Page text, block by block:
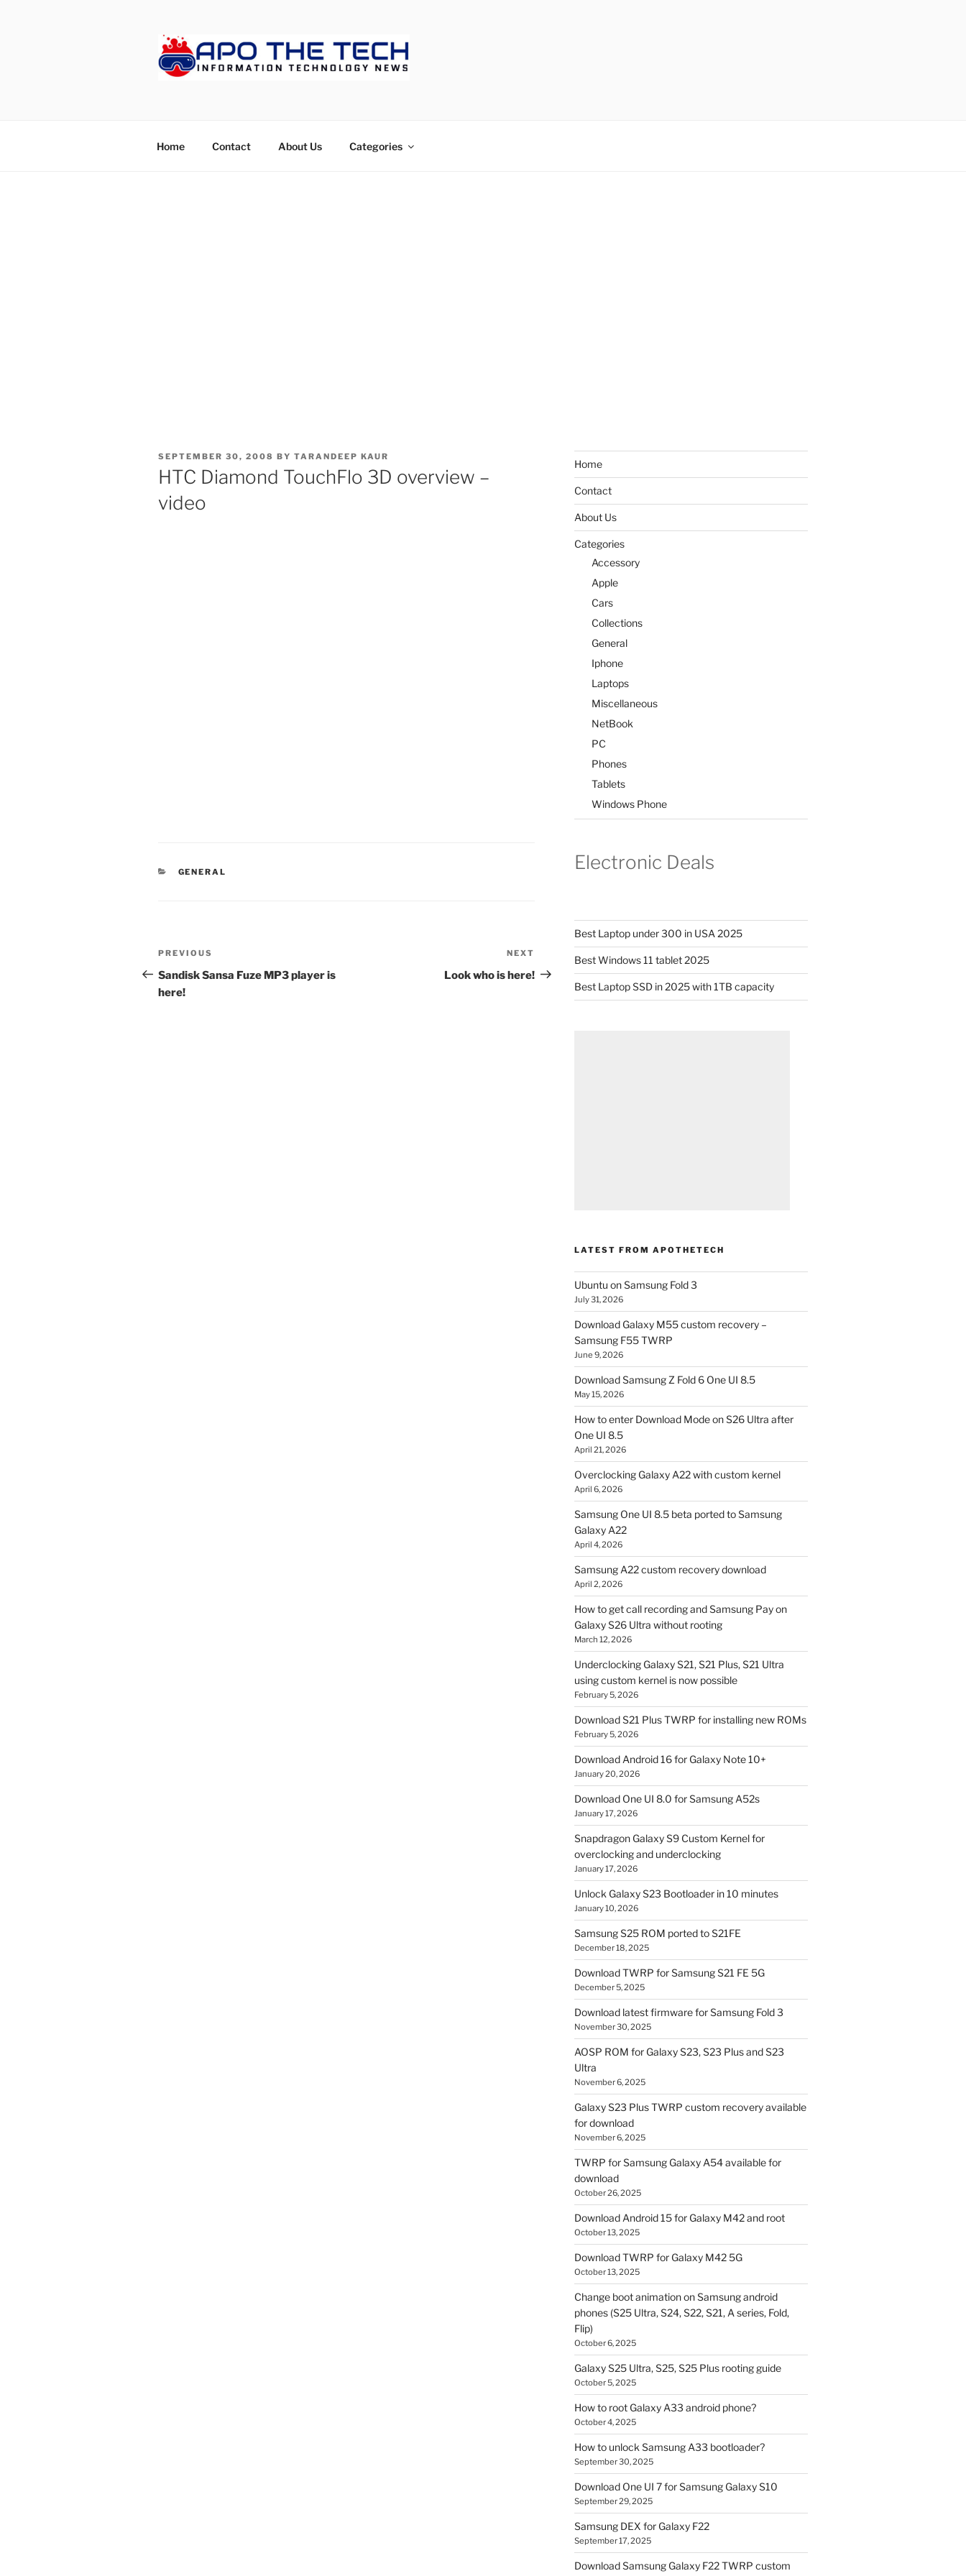
Home Contact About Us Categories
POSTED
ON
SEPTEMBER 30, 2008 BY TARANDEEP KAUR
HTC Diamond TouchFlo 3D overview –
video
CATEGORIES
GENERAL
Post
navigation
Previous
Post
PREVIOUS
Sandisk Sansa Fuze MP3 player is
here!
Post
NEXT
Look who is here!
Home
Contact
About Us
Categories
Accessory
Apple
Cars
Collections
General
Iphone
Laptops
Miscellaneous
NetBook
PC
Phones
Tablets
Windows Phone
Electronic Deals
Best Laptop under 300 in USA 2025
Best Windows 11 tablet 2025
Best Laptop SSD in 2025 with 1TB capacity
LATEST FROM APOTHETECH
Ubuntu on Samsung Fold 3
July 31, 2026
Download Galaxy M55 custom recovery –
Samsung F55 TWRP
June 9, 2026
Download Samsung Z Fold 6 One UI 8.5
May 15, 2026
How to enter Download Mode on S26 Ultra after
One UI 8.5
April 21, 2026
Overclocking Galaxy A22 with custom kernel
April 6, 2026
Samsung One UI 8.5 beta ported to Samsung
Galaxy A22
April 4, 2026
Samsung A22 custom recovery download
April 2, 2026
How to get call recording and Samsung Pay on
Galaxy S26 Ultra without rooting
March 12, 2026
Underclocking Galaxy S21, S21 Plus, S21 Ultra
using custom kernel is now possible
February 5, 2026
Download S21 Plus TWRP for installing new ROMs
February 5, 2026
Download Android 16 for Galaxy Note 10+
January 20, 2026
Download One UI 8.0 for Samsung A52s
January 17, 2026
Snapdragon Galaxy S9 Custom Kernel for
overclocking and underclocking
January 17, 2026
Unlock Galaxy S23 Bootloader in 10 minutes
January 10, 2026
Samsung S25 ROM ported to S21FE
December 18, 2025
Download TWRP for Samsung S21 FE 5G
December 5, 2025
Download latest firmware for Samsung Fold 3
November 30, 2025
AOSP ROM for Galaxy S23, S23 Plus and S23
Ultra
November 6, 2025
Galaxy S23 Plus TWRP custom recovery available
for download
November 6, 2025
TWRP for Samsung Galaxy A54 available for
download
October 26, 2025
Download Android 15 for Galaxy M42 and root
October 13, 2025
Download TWRP for Galaxy M42 5G
October 13, 2025
Change boot animation on Samsung android
phones (S25 Ultra, S24, S22, S21, A series, Fold,
Flip)
October 6, 2025
Galaxy S25 Ultra, S25, S25 Plus rooting guide
October 5, 2025
How to root Galaxy A33 android phone?
October 4, 2025
How to unlock Samsung A33 bootloader?
September 30, 2025
Download One UI 7 for Samsung Galaxy S10
September 29, 2025
Samsung DEX for Galaxy F22
September 17, 2025
Download Samsung Galaxy F22 TWRP custom